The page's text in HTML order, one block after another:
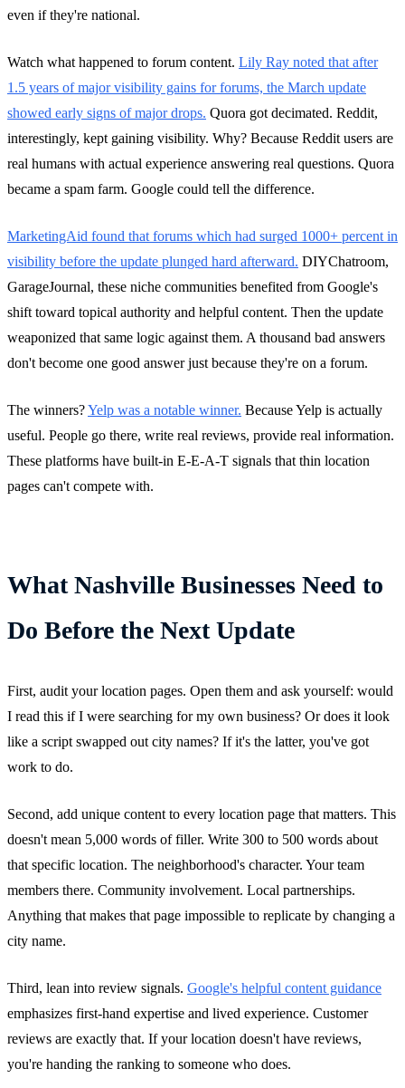
even if they're national.
Watch what happened to forum content. Lily Ray noted that after
1.5 years of major visibility gains for forums, the March update
showed early signs of major drops. Quora got decimated. Reddit,
interestingly, kept gaining visibility. Why? Because Reddit users are
real humans with actual experience answering real questions. Quora
became a spam farm. Google could tell the difference.
MarketingAid found that forums which had surged 1000+ percent in
visibility before the update plunged hard afterward. DIYChatroom,
GarageJournal, these niche communities benefited from Google's
shift toward topical authority and helpful content. Then the update
weaponized that same logic against them. A thousand bad answers
don't become one good answer just because they're on a forum.
The winners?Yelp was a notable winner. Because Yelp is actually
useful. People go there, write real reviews, provide real information.
These platforms have built-in E-E-A-T signals that thin location
pages can't compete with.
What Nashville Businesses Need to
Do Before the Next Update
First, audit your location pages. Open them and ask yourself: would
I read this if I were searching for my own business? Or does it look
like a script swapped out city names? If it's the latter, you've got
work to do.
Second, add unique content to every location page that matters. This
doesn't mean 5,000 words of filler. Write 300 to 500 words about
that specific location. The neighborhood's character. Your team
members there. Community involvement. Local partnerships.
Anything that makes that page impossible to replicate by changing a
city name.
Third, lean into review signals. Google's helpful content guidance
emphasizes first-hand expertise and lived experience. Customer
reviews are exactly that. If your location doesn't have reviews,
you're handing the ranking to someone who does.